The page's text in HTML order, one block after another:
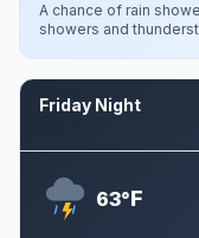
A chance of rain
showers and
Friday Night
63°F